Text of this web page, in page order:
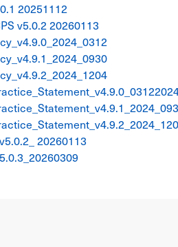
20251112
v5.0.2 20260113
20260113